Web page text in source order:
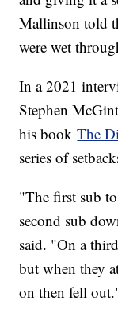
Mallinson told
were wet
In a 2021
Stephen
his bookThe
series of
"The first sub
second sub
said. "On a
but when they
on then fell